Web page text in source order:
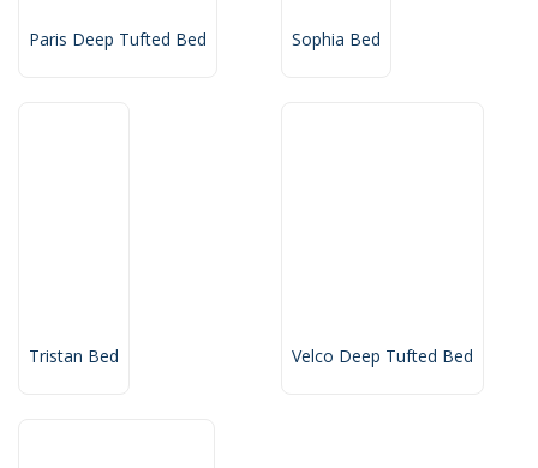
Paris Deep Tufted Bed Sophia Bed
Tristan Bed Velco Deep Tufted Bed